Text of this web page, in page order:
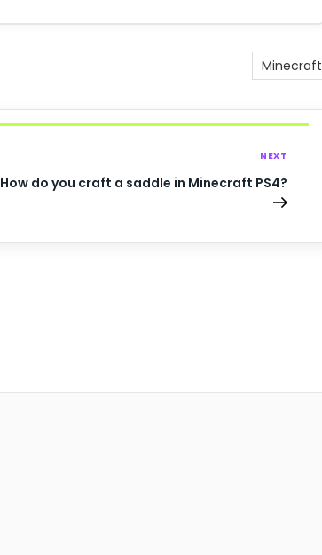
Minecraft
NEXT
How do you craft a saddle in Minecraft PS4?